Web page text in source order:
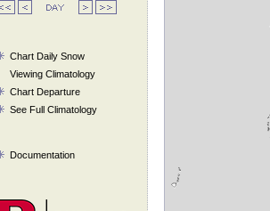
Chart Daily Snow
Viewing Climatology
Chart Departure
See Full Climatology
Documentation